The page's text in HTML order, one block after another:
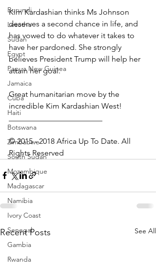
Burundi
Lesotho
Sudan
Egypt
Papua New Guinea
Jamaica
Cuba
Haiti
Botswana
Zimbabwe
South Sudan
Mozambique
Madagascar
Namibia
Ivory Coast
Senegal
Gambia
Rwanda
Kim Kardashian thinks Ms Johnson
deserves a second chance in life, and
has vowed to do whatever it takes to
have her pardoned. She strongly
believes President Trump will help her
attain her goal.
Great humanitarian move by the
incredible Kim Kardashian West!
________________________
© 2015 - 2018 Africa Up To Date. All
Rights Reserved
Recent Posts See All